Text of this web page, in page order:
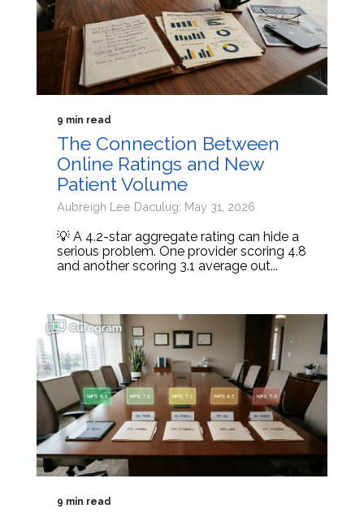
9 min read
The Connection Between
Online Ratings and New
Patient Volume
Aubreigh Lee Daculug: May 31, 2026
💡 A 4.2-star aggregate rating can hide a
serious problem. One provider scoring 4.8
and another scoring 3.1 average out...
9 min read